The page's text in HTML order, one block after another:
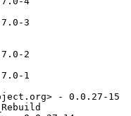
3
2
1
- 0.0.27-15